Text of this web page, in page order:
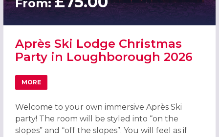
From:
Après Ski Lodge Christmas
Party in Loughborough 2026
MORE
ABOUT APRÈS SKI LODGE CHRISTMAS PARTY IN
Welcome to your own immersive Après Ski
party! The room will be styled into “on the
slopes” and “off the slopes”. You will feel as if